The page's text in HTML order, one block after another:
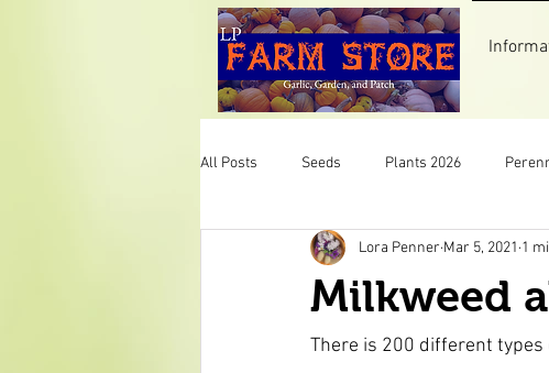
All Posts Seeds Plants 2026
Mint Herbs
Plants 2025 LP Farm
Milkweed
Lora Penner Mar 5, 2021 1
There is 200 different